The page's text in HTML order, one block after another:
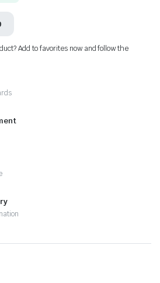
Add to favorites now and follow the